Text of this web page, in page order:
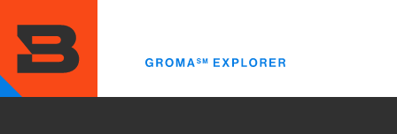
main
content